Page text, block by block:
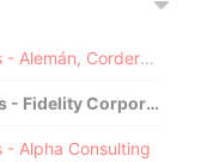
Pandora Papers - Alemán, Cordero, Galindo & Lee (Alcogal)
Pandora Papers - Fidelity Corporate Services
- Alpha Consulting